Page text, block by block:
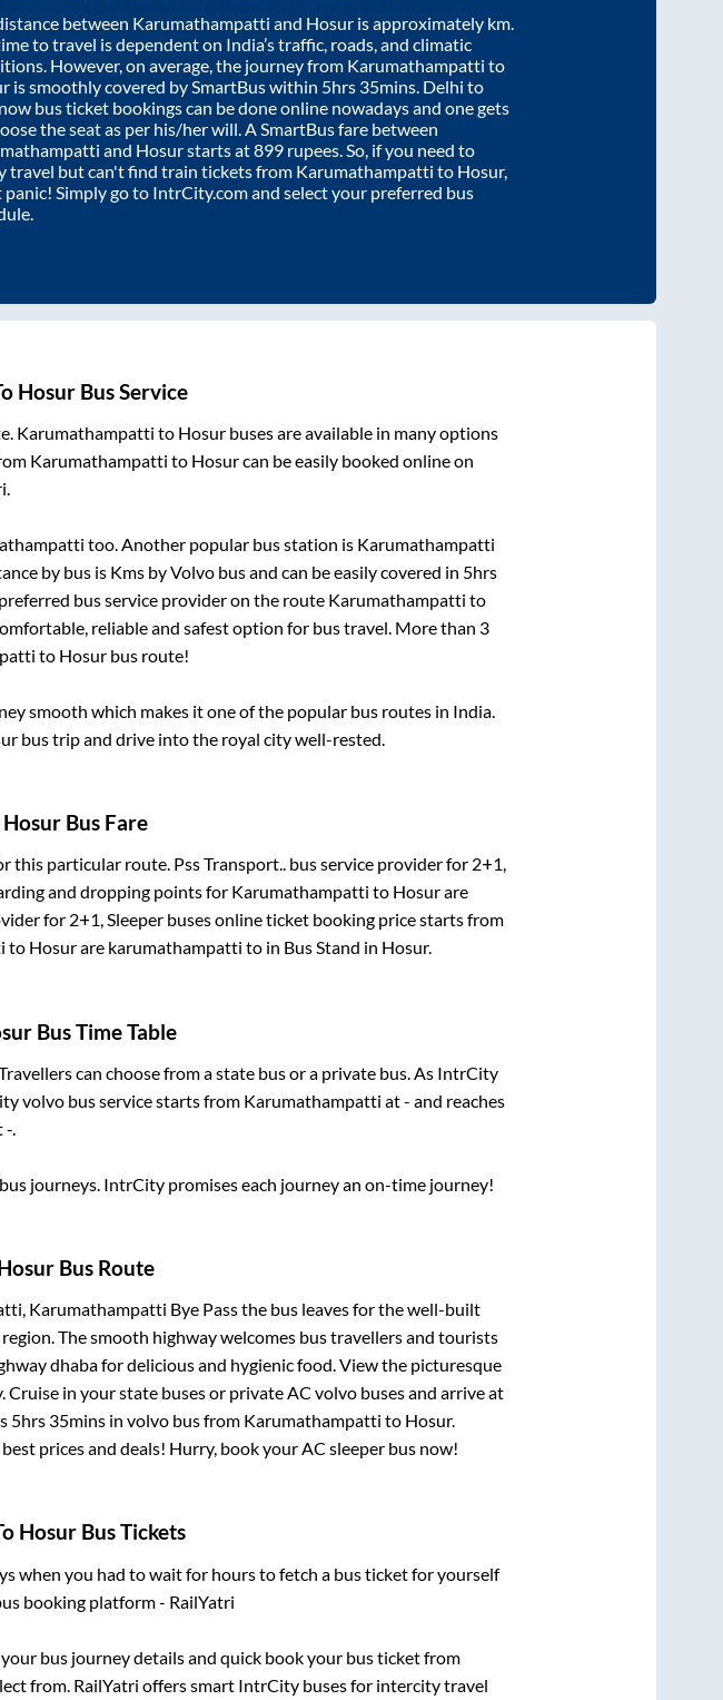
between Karumathampatti and Hosur is approximately km.
to travel is dependent on India’s traffic, roads, and climatic
However, on average, the journey from Karumathampatti to
is smoothly covered by SmartBus within 5hrs 35mins. Delhi to
bus ticket bookings can be done online nowadays and one gets
the seat as per his/her will. A SmartBus fare between
and Hosurstarts at899 rupees. So, if you need to
travel but can't find train tickets from Karumathampatti to Hosur,
Simply go to IntrCity.com and select your preferred bus
HosurBus Service
Karumathampatti to Hosurbuses are available in many options
Karumathampatti to Hosurcan be easily booked online on
too. Another popular bus station is Karumathampatti
by bus is Kms by Volvo bus and can be easily covered in 5hrs
bus service provider on the route Karumathampatti to
reliable and safest option for bus travel. More than 3
to Hosurbus route!
smooth which makes it one of the popular bus routes in India.
bus trip and drive into the royal city well-rested.
Hosur Bus Fare
this particular route. Pss Transport..bus service provider for 2+1,
and dropping points for Karumathampatti to Hosurare
for 2+1, Sleeper buses online ticket booking price starts from
to Hosurare karumathampatti to in Bus Stand in Hosur.
Bus Time Table
can choose from a state bus or a private bus. As IntrCity
volvo bus service starts from Karumathampatti at- and reaches
-.
journeys. IntrCity promises each journey an on-time journey!
Bus Route
Karumathampatti Bye Passthe bus leaves for the well-built
The smooth highway welcomes bus travellers and tourists
dhaba for delicious and hygienic food. View the picturesque
in your state buses or private AC volvo buses and arrive at
5hrs 35minsin volvo bus from Karumathampatti to Hosur.
prices and deals! Hurry, book your AC sleeper bus now!
Hosur Bus Tickets
when you had to wait for hours to fetch a bus ticket for yourself
booking platform - RailYatri
bus journey details and quick book your bus ticket from
from. RailYatri offers smart IntrCity buses for intercity travel